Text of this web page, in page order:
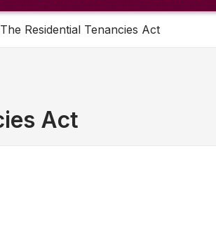
Residential Tenancies Act
Act